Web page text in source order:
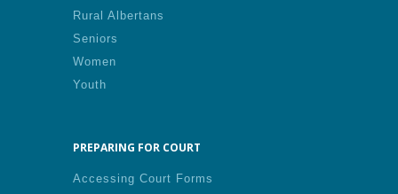
Rural Albertans
Seniors
Women
Youth
PREPARING FOR COURT
Accessing Court Forms